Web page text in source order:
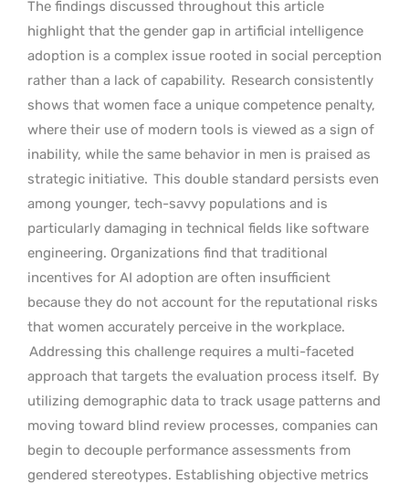
The findings discussed throughout this article
highlight that the gender gap in artificial intelligence
adoption is a complex issue rooted in social perception
rather than a lack of capability. Research consistently
shows that women face a unique competence penalty,
where their use of modern tools is viewed as a sign of
inability, while the same behavior in men is praised as
strategic initiative. This double standard persists even
among younger, tech-savvy populations and is
particularly damaging in technical fields like software
engineering. Organizations find that traditional
incentives for AI adoption are often insufficient
because they do not account for the reputational risks
that women accurately perceive in the workplace.
Addressing this challenge requires a multi-faceted
approach that targets the evaluation process itself. By
utilizing demographic data to track usage patterns and
moving toward blind review processes, companies can
begin to decouple performance assessments from
gendered stereotypes. Establishing objective metrics